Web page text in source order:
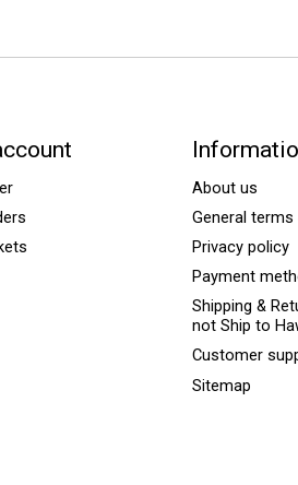
About us
General
Privacy policy
Payment
Shipping &
not Ship to
Customer
Sitemap